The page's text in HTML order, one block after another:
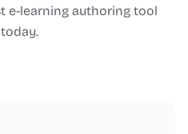
e-learning authoring tool